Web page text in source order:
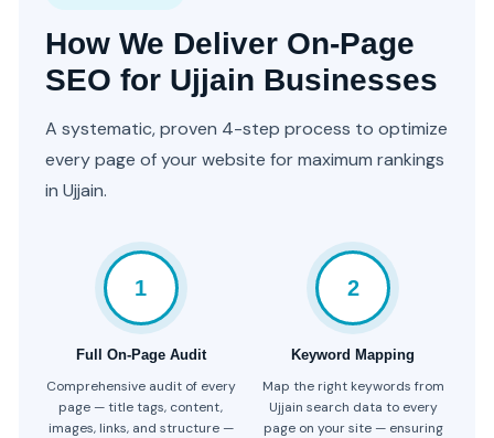
How We Deliver On-Page
SEO for Ujjain Businesses
A systematic, proven 4-step process to optimize
every page of your website for maximum rankings
in Ujjain.
1
Full On-Page Audit
Comprehensive audit of every
page — title tags, content,
images, links, and structure —
2
Keyword Mapping
Map the right keywords from
Ujjain search data to every
page on your site — ensuring